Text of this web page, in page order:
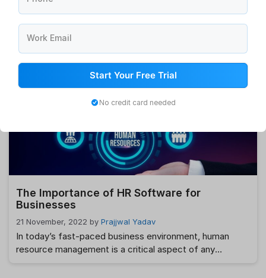
Top 10 Best Payroll Software for All
Businesses
28 November, 2022
If you operate a business, you know that maximum
output depends on treating your staff well and paying
them on time and accurately. Health insurance,
available. Your staff will be able to relax at work and put
Read more
The Importance of HR Software for
Businesses
21 November, 2022 by Prajjwal Yadav
In today’s fast-paced business environment, human
resource management is a critical aspect of any
Work Email
Start Your Free Trial
No credit card needed